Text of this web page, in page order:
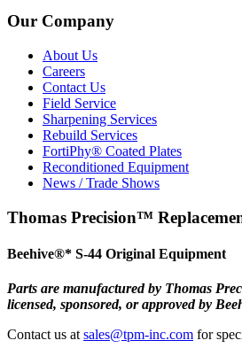
Our Company
About Us
Careers
Contact Us
Field Service
Sharpening Services
Rebuild Services
FortiPhy® Coated Plates
Reconditioned Equipment
News / Trade Shows
Thomas Precision™
Beehive®* S-44 Original Equipment
Parts are manufactured by Thomas
licensed, sponsored, or approved by
Contact us at sales@tpm-inc.com for